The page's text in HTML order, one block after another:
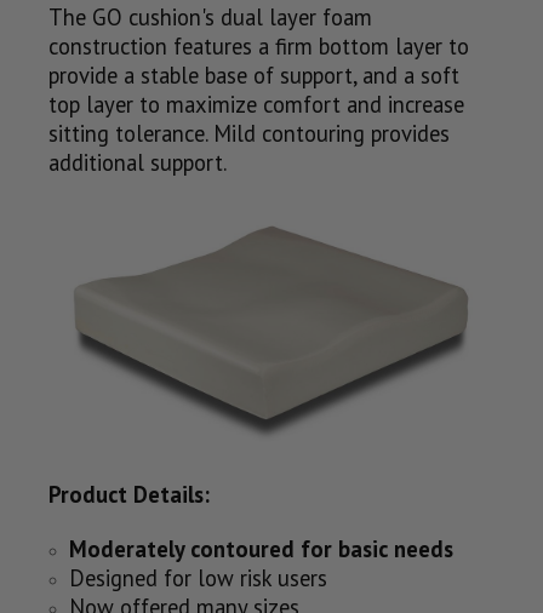
The GO cushion's dual layer foam
construction features a firm bottom layer to
provide a stable base of support, and a soft
top layer to maximize comfort and increase
sitting tolerance. Mild contouring provides
additional support.
Product Details:
Moderately contoured for basic needs
Designed for low risk users
Now offered many sizes